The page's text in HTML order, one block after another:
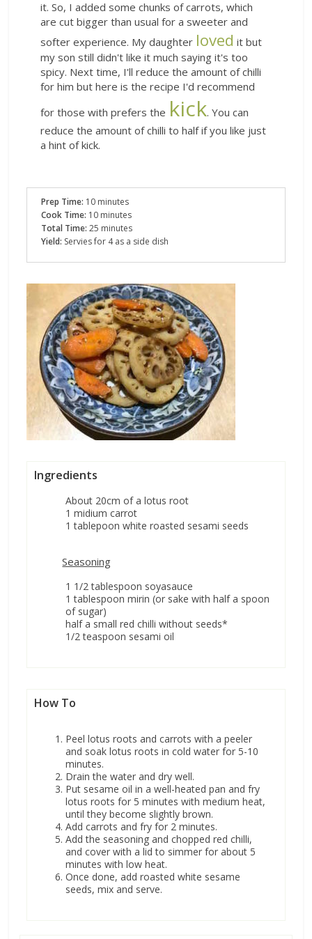
it. So, I added some chunks of carrots, which
are cut bigger than usual for a sweeter and
softer experience. My daughter loved it but
my son still didn't like it much saying it's too
spicy. Next time, I'll reduce the amount of chilli
for him but here is the recipe I'd recommend
for those with prefers the kick. You can
reduce the amount of chilli to half if you like just
a hint of kick.
Prep Time: 10 minutes
Cook Time: 10 minutes
Total Time: 25 minutes
Yield: Servies for 4 as a side dish
Ingredients
About 20cm of a lotus root
1 midium carrot
1 tablepoon white roasted sesami seeds
Seasoning
1 1/2 tablespoon soyasauce
1 tablespoon mirin (or sake with half a spoon
of sugar)
half a small red chilli without seeds*
1/2 teaspoon sesami oil
How To
Peel lotus roots and carrots with a peeler
and soak lotus roots in cold water for 5-10
minutes.
Drain the water and dry well.
Put sesame oil in a well-heated pan and fry
lotus roots for 5 minutes with medium heat,
until they become slightly brown.
Add carrots and fry for 2 minutes.
Add the seasoning and chopped red chilli,
and cover with a lid to simmer for about 5
minutes with low heat.
Once done, add roasted white sesame
seeds, mix and serve.